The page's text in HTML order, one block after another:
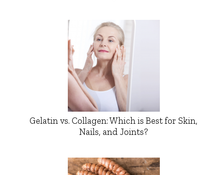
Gelatin vs. Collagen: Which is Best for Skin,
Nails, and Joints?